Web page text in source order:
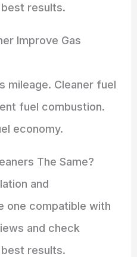
results.
Improve Gas
mileage. Cleaner fuel
fuel combustion.
economy.
The Same?
and
one compatible with
and check
results.